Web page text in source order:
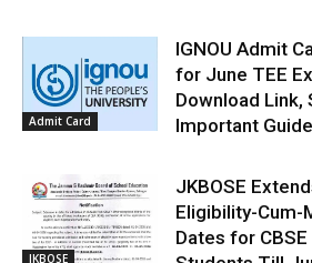
Admit Card
IGNOU Admit
for June TEE
Download Link,
Important
JKBOSE
JKBOSE
Eligibility-Cum-
Dates for